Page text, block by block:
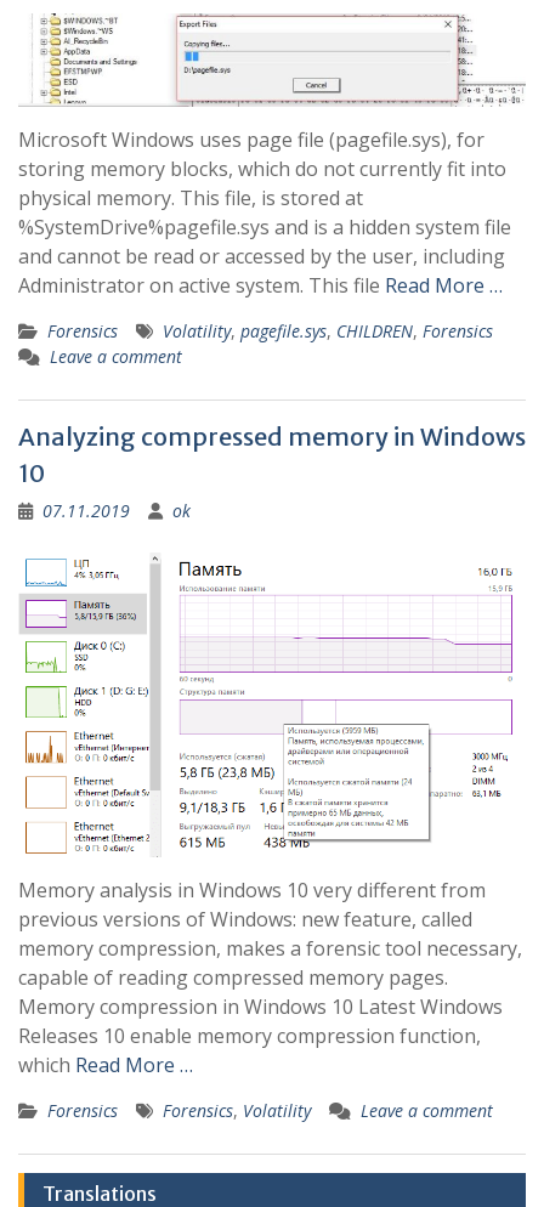
Microsoft Windows uses page file (pagefile.sys), for
storing memory blocks, which do not currently fit into
physical memory. This file, is stored at
%SystemDrive%pagefile.sys and is a hidden system file
and cannot be read or accessed by the user, including
Administrator on active system. This file Read More …
Forensics Volatility, pagefile.sys, CHILDREN, Forensics
Leave a comment
Analyzing compressed memory in Windows
10
07.11.2019 ok
Memory analysis in Windows 10 very different from
previous versions of Windows: new feature, called
memory compression, makes a forensic tool necessary,
capable of reading compressed memory pages.
Memory compression in Windows 10 Latest Windows
Releases 10 enable memory compression function,
which Read More …
Forensics Forensics, Volatility Leave a comment
Translations